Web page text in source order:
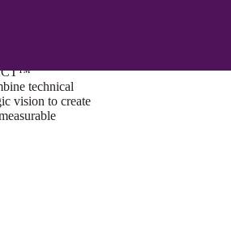
technical
vision to create